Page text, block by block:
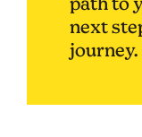
next
journey.